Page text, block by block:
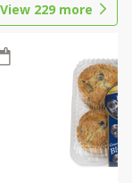
View 229 more